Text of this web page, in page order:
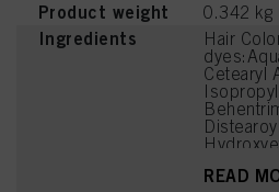
Product weight 0.342 kg
Ingredients
Hair
Cetearyl
READ